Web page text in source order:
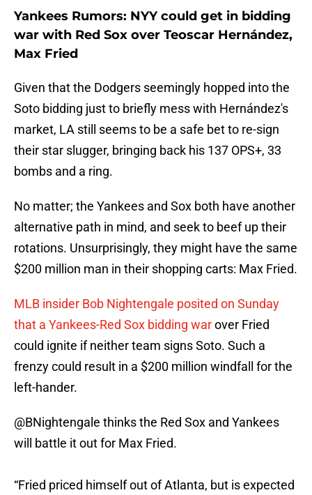
Yankees Rumors: NYY could get in bidding
war with Red Sox over Teoscar Hernández,
Max Fried
Given that the Dodgers seemingly hopped into the
Soto bidding just to briefly mess with Hernández's
market, LA still seems to be a safe bet to re-sign
their star slugger, bringing back his 137 OPS+, 33
bombs and a ring.
No matter; the Yankees and Sox both have another
alternative path in mind, and seek to beef up their
rotations. Unsurprisingly, they might have the same
$200 million man in their shopping carts: Max Fried.
MLB insider Bob Nightengale posited on Sunday
that a Yankees-Red Sox bidding warover Fried
could ignite if neither team signs Soto. Such a
frenzy could result in a $200 million windfall for the
left-hander.
@BNightengale thinks the Red Sox and Yankees
will battle it out for Max Fried.
“Fried priced himself out of Atlanta, but is expected